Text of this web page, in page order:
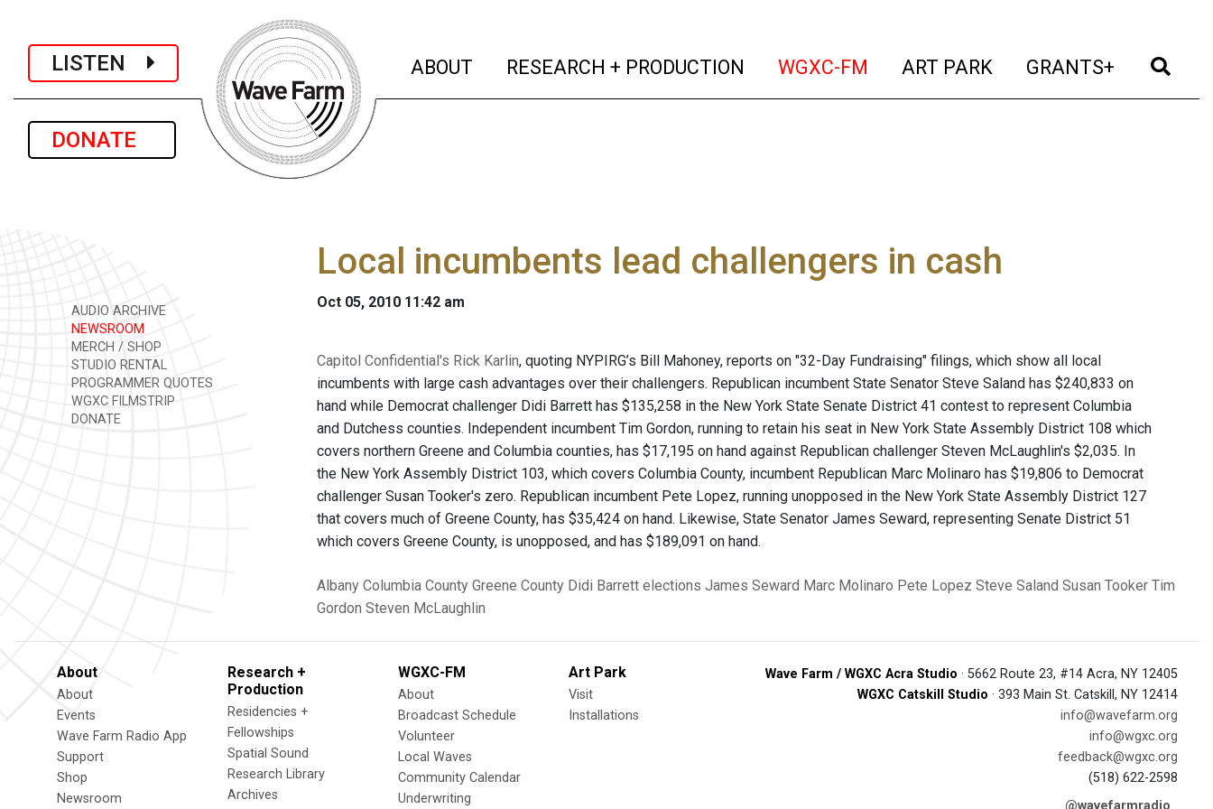
LISTEN
DONATE
ABOUT (current)
RESEARCH + PRODUCTION (current)
WGXC-FM (current)
ART PARK (current)
GRANTS+ (current)
AUDIO ARCHIVE
NEWSROOM
MERCH / SHOP
STUDIO RENTAL
PROGRAMMER QUOTES
WGXC FILMSTRIP
DONATE
Local incumbents lead challengers in cash
Oct 05, 2010 11:42 am
Capitol Confidential's Rick Karlin, quoting NYPIRG’s Bill Mahoney, reports on "32-Day Fundraising" filings, which show all local
incumbents with large cash advantages over their challengers. Republican incumbent State Senator Steve Saland has $240,833 on
hand while Democrat challenger Didi Barrett has $135,258 in the New York State Senate District 41 contest to represent Columbia
and Dutchess counties. Independent incumbent Tim Gordon, running to retain his seat in New York State Assembly District 108 which
covers northern Greene and Columbia counties, has $17,195 on hand against Republican challenger Steven McLaughlin's $2,035. In
the New York Assembly District 103, which covers Columbia County, incumbent Republican Marc Molinaro has $19,806 to Democrat
challenger Susan Tooker's zero. Republican incumbent Pete Lopez, running unopposed in the New York State Assembly District 127
that covers much of Greene County, has $35,424 on hand. Likewise, State Senator James Seward, representing Senate District 51
which covers Greene County, is unopposed, and has $189,091 on hand.
Albany Columbia County Greene County Didi Barrett elections James Seward Marc Molinaro Pete Lopez Steve Saland Susan Tooker Tim
Gordon Steven McLaughlin
About
About
Events
Wave Farm Radio App
Support
Shop
Newsroom
Research +
Production
Residencies +
Fellowships
Spatial Sound
Research Library
Archives
WGXC-FM
About
Broadcast Schedule
Volunteer
Local Waves
Community Calendar
Underwriting
Art Park
Visit
Installations
Wave Farm / WGXC Acra Studio · 5662 Route 23, #14 Acra, NY 12405
WGXC Catskill Studio · 393 Main St. Catskill, NY 12414
info@wavefarm.org
info@wgxc.org
feedback@wgxc.org
(518) 622-2598
@wavefarmradio